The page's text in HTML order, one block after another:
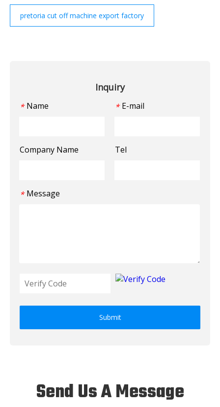
pretoria cut off machine export factory
Inquiry
* Name * E-mail
Company Name Tel
* Message
Submit
Send Us A Message